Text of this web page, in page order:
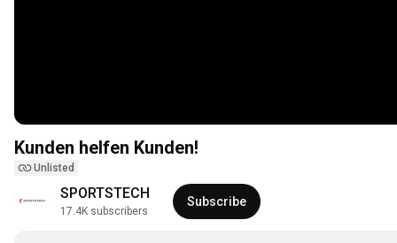
Kunden helfen Kunden!
Unlisted
SPORTSTECH
17.4K subscribers
Subscribe